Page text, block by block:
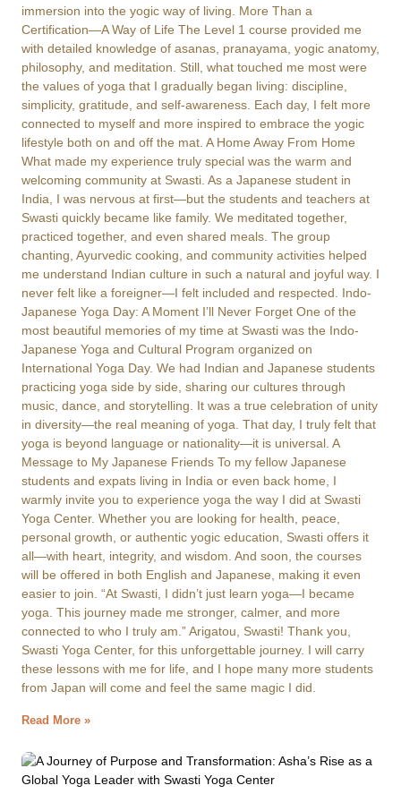
immersion into the yogic way of living. More Than a
Certification—A Way of Life The Level 1 course provided me
with detailed knowledge of asanas, pranayama, yogic anatomy,
philosophy, and meditation. Still, what touched me most were
the values of yoga that I gradually began living: discipline,
simplicity, gratitude, and self-awareness. Each day, I felt more
connected to myself and more inspired to embrace the yogic
lifestyle both on and off the mat. A Home Away From Home
What made my experience truly special was the warm and
welcoming community at Swasti. As a Japanese student in
India, I was nervous at first—but the students and teachers at
Swasti quickly became like family. We meditated together,
practiced together, and even shared meals. The group
chanting, Ayurvedic cooking, and community activities helped
me understand Indian culture in such a natural and joyful way. I
never felt like a foreigner—I felt included and respected. Indo-
Japanese Yoga Day: A Moment I’ll Never Forget One of the
most beautiful memories of my time at Swasti was the Indo-
Japanese Yoga and Cultural Program organized on
International Yoga Day. We had Indian and Japanese students
practicing yoga side by side, sharing our cultures through
music, dance, and storytelling. It was a true celebration of unity
in diversity—the real meaning of yoga. That day, I truly felt that
yoga is beyond language or nationality—it is universal. A
Message to My Japanese Friends To my fellow Japanese
students and expats living in India or even back home, I
warmly invite you to experience yoga the way I did at Swasti
Yoga Center. Whether you are looking for health, peace,
personal growth, or authentic yogic education, Swasti offers it
all—with heart, integrity, and wisdom. And soon, the courses
will be offered in both English and Japanese, making it even
easier to join. “At Swasti, I didn’t just learn yoga—I became
yoga. This journey made me stronger, calmer, and more
connected to who I truly am.” Arigatou, Swasti! Thank you,
Swasti Yoga Center, for this unforgettable journey. I will carry
these lessons with me for life, and I hope many more students
from Japan will come and feel the same magic I did.
Read More »